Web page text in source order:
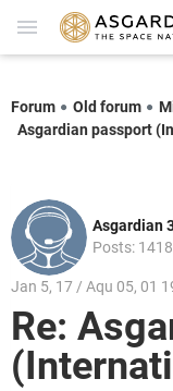
Forum Old forum
Asgardian passport
Asgardian
Posts: 1418
Jan 5, 17 / Aqu 05, 01
Re: